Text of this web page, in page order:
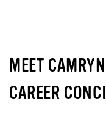
MEET
CAREER